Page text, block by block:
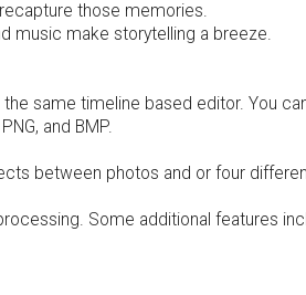
those memories.
music make storytelling a breeze.
same timeline based editor. You
and BMP.
between photos and or four
Some additional features